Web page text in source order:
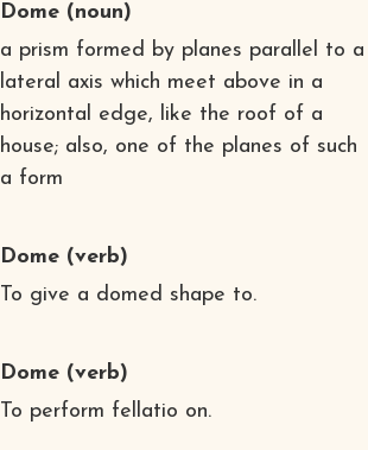
Dome (noun)
a prism formed by planes parallel to a
lateral axis which meet above in a
horizontal edge, like the roof of a
house; also, one of the planes of such
a form
Dome (verb)
To give a domed shape to.
Dome (verb)
To perform fellatio on.